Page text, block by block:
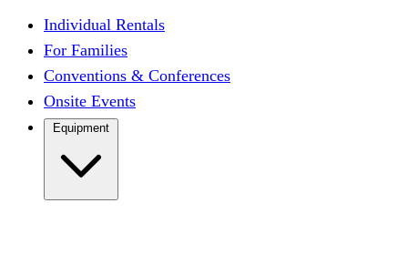
Individual Rentals
For Families
Conventions & Conferences
Onsite Events
Equipment